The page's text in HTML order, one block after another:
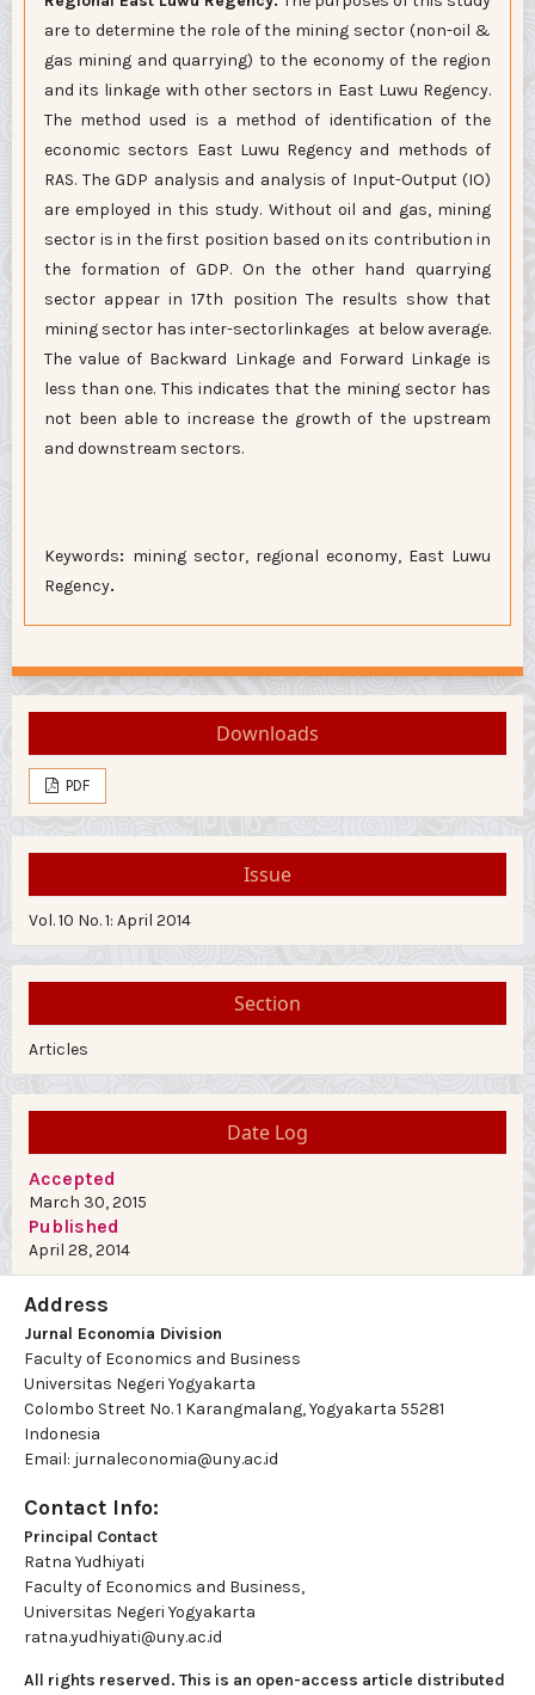
are to determine the role of the mining sector (non-oil &
gas mining and quarrying) to the economy of the region
and its linkage with other sectors in East Luwu Regency.
The method used is a method of identification of the
economic sectors East Luwu Regency and methods of
RAS. The GDP analysis and analysis of Input-Output (IO)
are employed in this study. Without oil and gas, mining
sector is in the first position based on its contribution in
the formation of GDP. On the other hand quarrying
sector appear in 17th position The results show that
mining sector has inter-sectorlinkages at below average.
The value of Backward Linkage and Forward Linkage is
less than one. This indicates that the mining sector has
not been able to increase the growth of the upstream
and downstream sectors.
Keywords: mining sector, regional economy, East Luwu
Regency.
Downloads
PDF
Issue
Vol. 10 No. 1: April 2014
Section
Articles
Date Log
Accepted
March 30, 2015
Published
April 28, 2014
Address
Jurnal Economia Division
Faculty of Economics and Business
Universitas Negeri Yogyakarta
Colombo Street No. 1 Karangmalang, Yogyakarta 55281
Indonesia
Email: jurnaleconomia@uny.ac.id
Contact Info:
Principal Contact
Ratna Yudhiyati
Faculty of Economics and Business,
Universitas Negeri Yogyakarta
ratna.yudhiyati@uny.ac.id
All rights reserved. This is an open-access article distributed